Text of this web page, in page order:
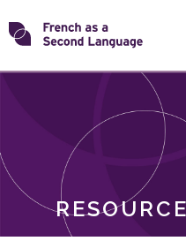
Skip
toTransforming
ROLES